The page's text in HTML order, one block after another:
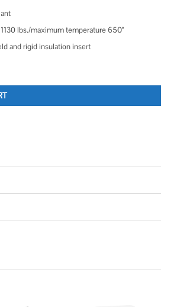
lbs./maximum temperature 650°
and rigid insulation insert
Standard Galvanized Steel quantity